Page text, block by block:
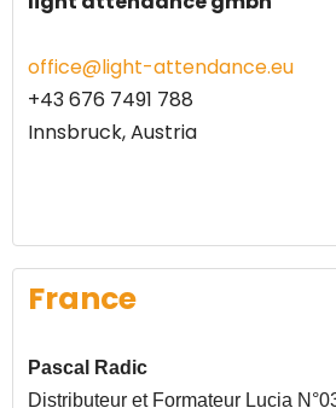
office@light-attendance.eu
+43 676 7491 788
Innsbruck, Austria
France
Pascal Radic
Distributeur et Formateur Lucia